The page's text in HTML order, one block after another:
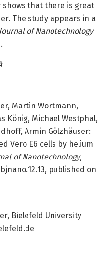
shows that there is great
The study appears in a
of Nanotechnology
Martin Wortmann,
König, Michael Westphal,
Armin Gölzhäuser:
Vero E6 cells by helium
of Nanotechnology,
bjnano.12.13, published on
Bielefeld University